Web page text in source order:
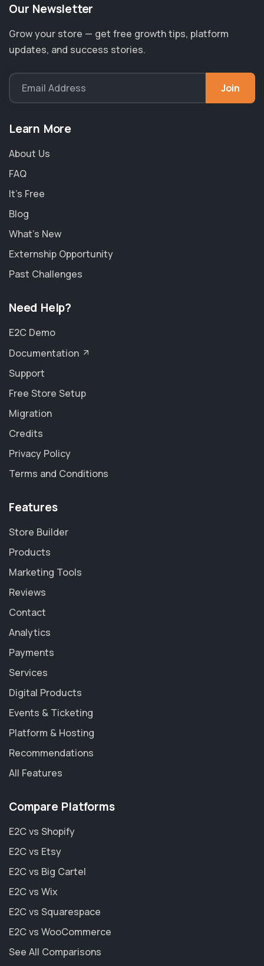
Our Newsletter
Grow your store — get free growth tips, platform
updates, and success stories.
Email Address Join
Learn More
About Us
FAQ
It's Free
Blog
What's New
Externship Opportunity
Past Challenges
Need Help?
E2C Demo
Documentation
Support
Free Store Setup
Migration
Credits
Privacy Policy
Terms and Conditions
Features
Store Builder
Products
Marketing Tools
Reviews
Contact
Analytics
Payments
Services
Digital Products
Events & Ticketing
Platform & Hosting
Recommendations
All Features
Compare Platforms
E2C vs Shopify
E2C vs Etsy
E2C vs Big Cartel
E2C vs Wix
E2C vs Squarespace
E2C vs WooCommerce
See All Comparisons